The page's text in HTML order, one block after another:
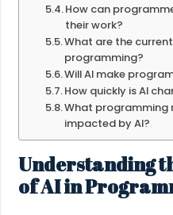
How can
their work?
What are the
programming?
Will AI make
How quickly is AI
What programming
impacted by AI?
Understanding
of AI in